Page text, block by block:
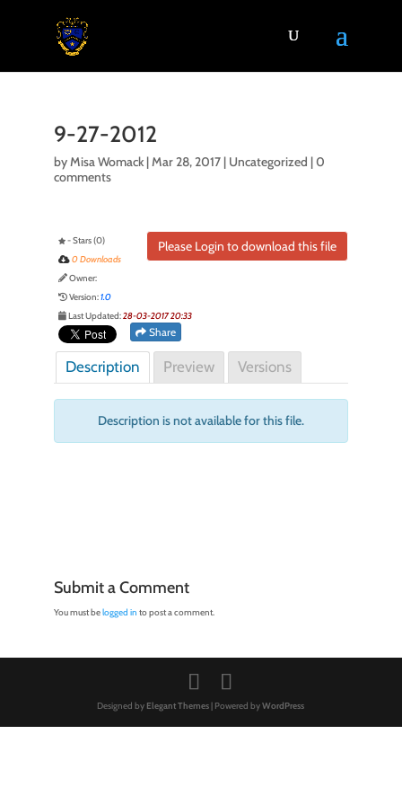
9-27-2012
byMisa Womack|Mar 28, 2017| Uncategorized |0
comments
Please Login to download this file
- Stars (0)
0 Downloads
Owner:
Version:1.0
Last Updated:28-03-2017 20:33
Share
Description Preview Versions
Description is not available for this file.
Submit a Comment
You must belogged in to post a comment.
Designed by Elegant Themes| Powered byWordPress